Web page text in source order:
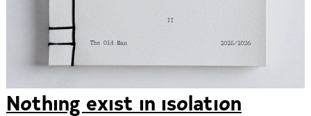
Nothing exist in isolation